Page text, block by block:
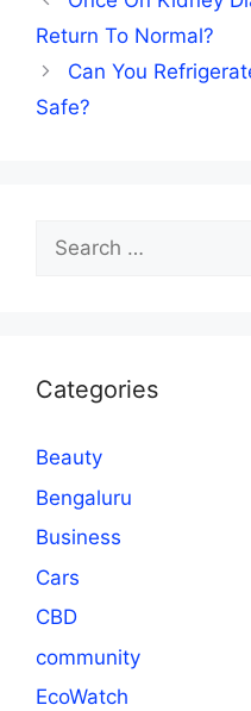
Return To Normal?
Can You
Safe?
Search
for:
Categories
Beauty
Bengaluru
Business
Cars
CBD
community
EcoWatch